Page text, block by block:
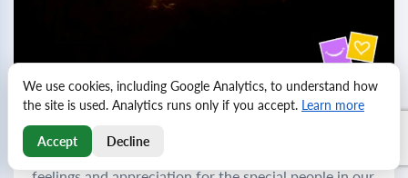
Birthday greetings for friends and colleagues
Birthdays are a wonderful opportunity to express our
We use cookies, including Google Analytics, to understand how
the site is used. Analytics runs only if you accept. Learn more
Accept Decline